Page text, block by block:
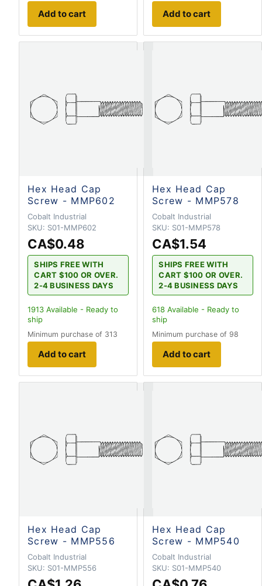
Add to cart Add to cart
Hex Head Cap
Screw - MMP602
Cobalt Industrial
SKU: S01-MMP602
CA$0.48
SHIPS FREE WITH
CART $100 OR OVER.
2-4 BUSINESS DAYS
1913 Available - Ready to
ship
Minimum purchase of 313
Add to cart
Hex Head Cap
Screw - MMP578
Cobalt Industrial
SKU: S01-MMP578
CA$1.54
SHIPS FREE WITH
CART $100 OR OVER.
2-4 BUSINESS DAYS
618 Available - Ready to
ship
Minimum purchase of 98
Add to cart
Hex Head Cap
Screw - MMP556
Cobalt Industrial
SKU: S01-MMP556
Hex Head Cap
Screw - MMP540
Cobalt Industrial
SKU: S01-MMP540